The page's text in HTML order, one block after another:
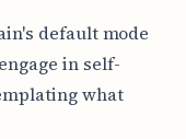
default mode
in self-
what